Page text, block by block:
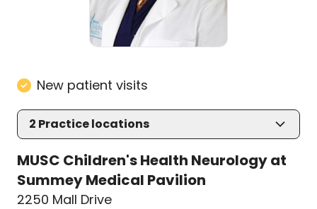
New patient visits
2 Practice locations
MUSC Children's Health Neurology at
Summey Medical Pavilion
2250 Mall Drive